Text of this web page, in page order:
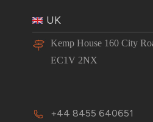
UK
Kemp House 160 City
EC1V 2NX
+44 8455 640651